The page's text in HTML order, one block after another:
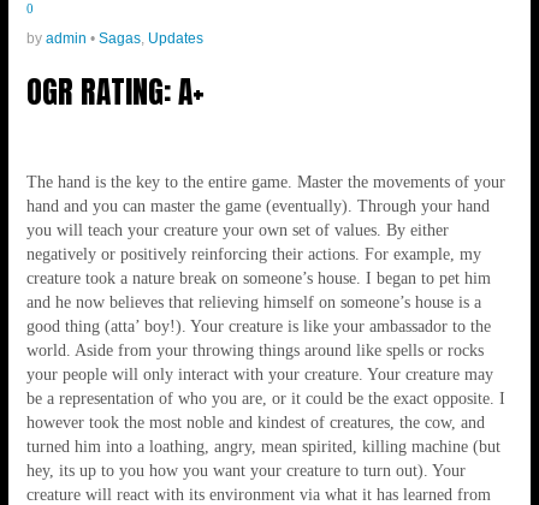
0
by admin • Sagas, Updates
OGR RATING: A+
The hand is the key to the entire game. Master the movements of your
hand and you can master the game (eventually). Through your hand
you will teach your creature your own set of values. By either
negatively or positively reinforcing their actions. For example, my
creature took a nature break on someone’s house. I began to pet him
and he now believes that relieving himself on someone’s house is a
good thing (atta’ boy!). Your creature is like your ambassador to the
world. Aside from your throwing things around like spells or rocks
your people will only interact with your creature. Your creature may
be a representation of who you are, or it could be the exact opposite. I
however took the most noble and kindest of creatures, the cow, and
turned him into a loathing, angry, mean spirited, killing machine (but
hey, its up to you how you want your creature to turn out). Your
creature will react with its environment via what it has learned from